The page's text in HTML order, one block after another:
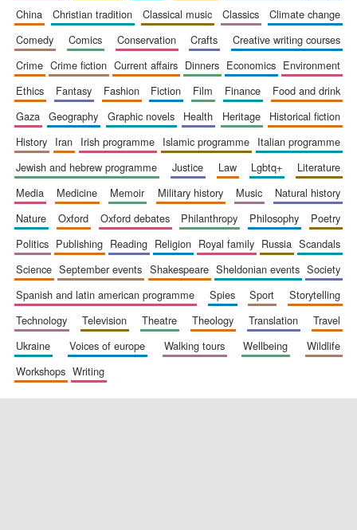
founded 1379
china
christian tradition classical music classics
climate change
comedy
comics conservation crafts
creative writing courses
crime
crime fiction current affairs dinners economics
environment
ethics
fantasy fashion fiction film finance
food and drink
gaza
geography graphic novels health heritage
historical fiction
history
iran irish programme islamic programme
italian programme
jewish and hebrew programme
justice law lgbtq+
literature
media
medicine memoir military history music
natural history
nature
oxford oxford debates philanthropy philosophy
poetry
politics
publishing reading religion royal family russia
scandals
science
september events shakespeare sheldonian events
society
spanish and latin american programme
spies sport
storytelling
technology
television theatre theology translation
travel
ukraine
voices of europe walking tours wellbeing
wildlife
workshops
writing